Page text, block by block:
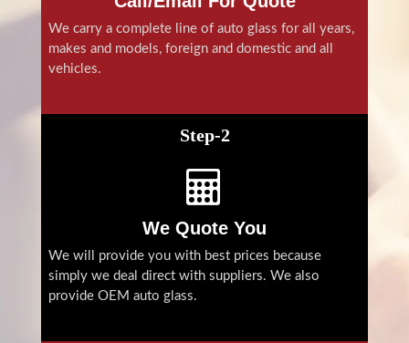
We carry a complete line of auto glass for all years,
makes and models, foreign and domestic and all
vehicles.
Step-2
We Quote You
We will provide you with best prices because
simply we deal direct with suppliers. We also
provide OEM auto glass.